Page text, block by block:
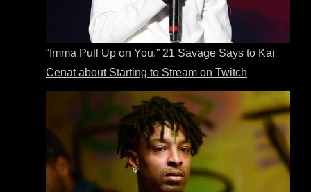
“Imma Pull Up on You,” 21 Savage Says to Kai
Cenat about Starting to Stream on Twitch